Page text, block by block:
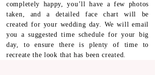
completely happy, you’ll have a few photos
taken, and a detailed face chart will be
created for your wedding day. We will email
you a suggested time schedule for your big
day, to ensure there is plenty of time to
recreate the look that has been created.